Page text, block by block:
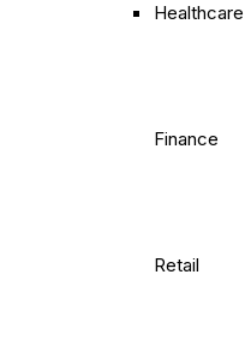
Healthcare
Finance
Retail